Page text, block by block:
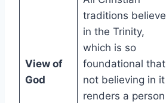
View of
God
traditions believe
in the Trinity,
which is so
foundational that
not believing in it
renders a person